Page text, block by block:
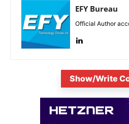
EFY Bureau
Official Author
Show/Write